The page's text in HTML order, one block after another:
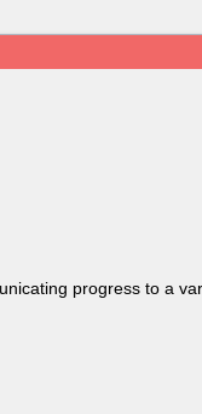
progress to a